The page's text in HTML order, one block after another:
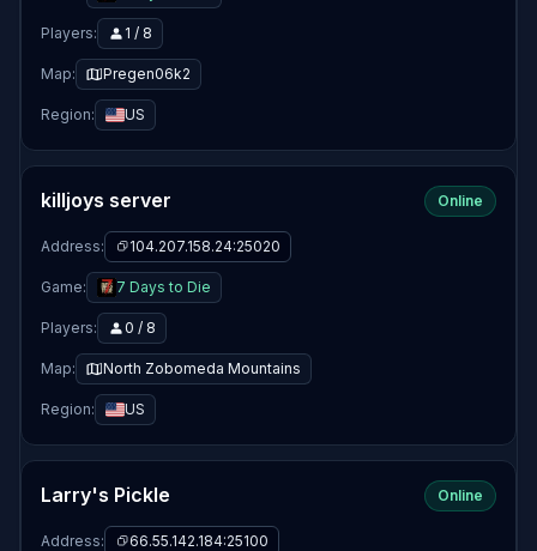
Players: 1 / 8
Map: Pregen06k2
Region: US
killjoys server Online
Address: 104.207.158.24:25020
Game: 7 Days to Die
Players: 0 / 8
Map: North Zobomeda Mountains
Region: US
Larry's Pickle Online
Address: 66.55.142.184:25100